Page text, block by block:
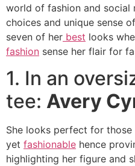
world of fashion and social
choices and unique sense
seven of her best looks
fashion sense her flair for
1. In an
tee: Avery
She looks perfect for
yet fashionable hence
highlighting her figure and